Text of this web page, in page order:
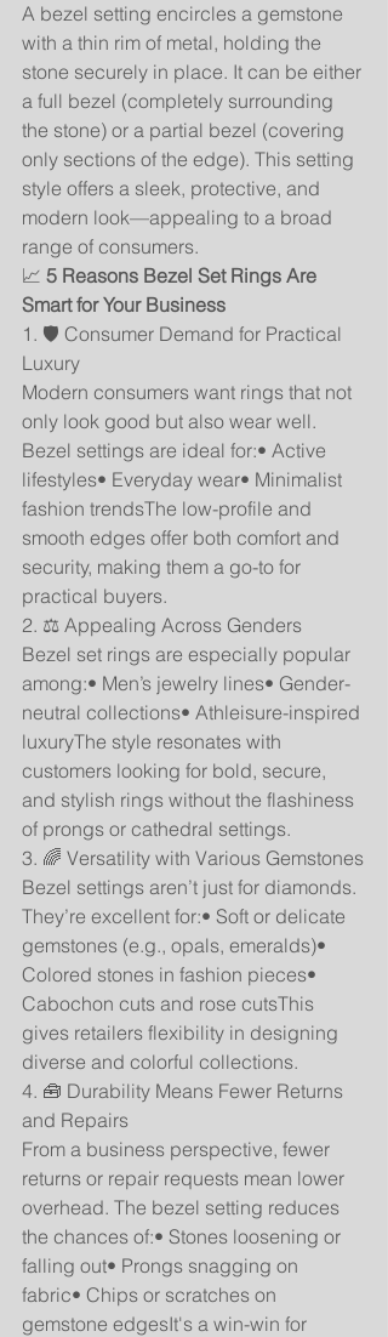
A bezel setting encircles a gemstone
with a thin rim of metal, holding the
stone securely in place. It can be either
a full bezel (completely surrounding
the stone) or a partial bezel (covering
only sections of the edge). This setting
style offers a sleek, protective, and
modern look—appealing to a broad
range of consumers.
📈 5 Reasons Bezel Set Rings Are
Smart for Your Business
1. 🛡️ Consumer Demand for Practical
Luxury
Modern consumers want rings that not
only look good but also wear well.
Bezel settings are ideal for:• Active
lifestyles• Everyday wear• Minimalist
fashion trendsThe low-profile and
smooth edges offer both comfort and
security, making them a go-to for
practical buyers.
2. ⚖️ Appealing Across Genders
Bezel set rings are especially popular
among:• Men’s jewelry lines• Gender-
neutral collections• Athleisure-inspired
luxuryThe style resonates with
customers looking for bold, secure,
and stylish rings without the flashiness
of prongs or cathedral settings.
3. 🌈 Versatility with Various Gemstones
Bezel settings aren’t just for diamonds.
They’re excellent for:• Soft or delicate
gemstones (e.g., opals, emeralds)•
Colored stones in fashion pieces•
Cabochon cuts and rose cutsThis
gives retailers flexibility in designing
diverse and colorful collections.
4. 🧰 Durability Means Fewer Returns
and Repairs
From a business perspective, fewer
returns or repair requests mean lower
overhead. The bezel setting reduces
the chances of:• Stones loosening or
falling out• Prongs snagging on
fabric• Chips or scratches on
gemstone edgesIt's a win-win for